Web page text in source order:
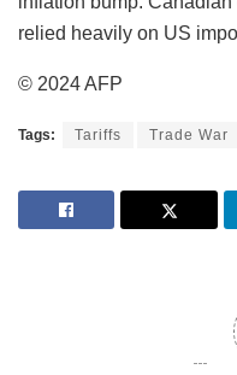
relied heavily on US
© 2024 AFP
Tags: Tariffs Trade War